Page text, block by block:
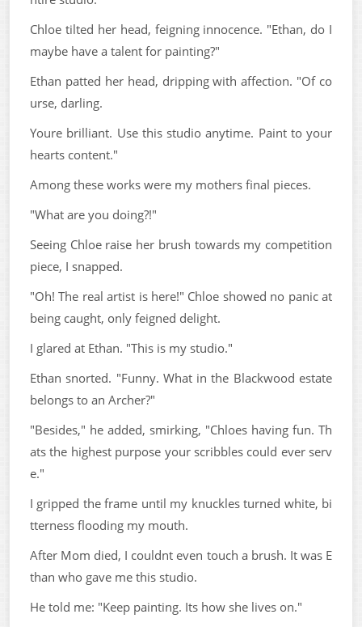
Chloe tilted her head, feigning innocence. "Ethan, do I
maybe have a talent for painting?"
Ethan patted her head, dripping with affection. "Of co
urse, darling.
Youre brilliant. Use this studio anytime. Paint to your
hearts content."
Among these works were my mothers final pieces.
"What are you doing?!"
Seeing Chloe raise her brush towards my competition
piece, I snapped.
"Oh! The real artist is here!" Chloe showed no panic at
being caught, only feigned delight.
I glared at Ethan. "This is my studio."
Ethan snorted. "Funny. What in the Blackwood estate
belongs to an Archer?"
"Besides," he added, smirking, "Chloes having fun. Th
ats the highest purpose your scribbles could ever serv
e."
I gripped the frame until my knuckles turned white, bi
tterness flooding my mouth.
After Mom died, I couldnt even touch a brush. It was E
than who gave me this studio.
He told me: "Keep painting. Its how she lives on."